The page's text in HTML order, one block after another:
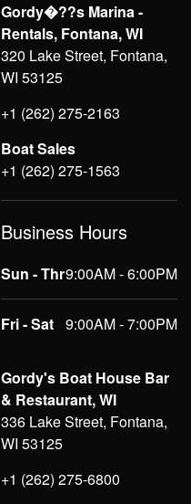
Gordy�??s Marina -
Rentals, Fontana, WI
320 Lake Street, Fontana,
WI 53125
+1 (262) 275-2163
Boat Sales
+1 (262) 275-1563
Business Hours
Sun - Thr9:00AM - 6:00PM
Fri - Sat 9:00AM - 7:00PM
Gordy's Boat House Bar
& Restaurant, WI
336 Lake Street, Fontana,
WI 53125
+1 (262) 275-6800